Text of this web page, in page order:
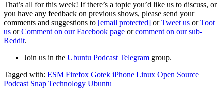
That’s all for this week! If there’s a topic you’d like us to discuss, or
you have any feedback on previous shows, please send your
comments and suggestions to [email protected] orTweet us orToot
us orComment on our Facebook page orcomment on our sub-
Reddit.
Join us in the Ubuntu Podcast Telegram group.
Tagged with: ESM Firefox Gotek iPhone Linux Open Source
Podcast Snap Technology Ubuntu